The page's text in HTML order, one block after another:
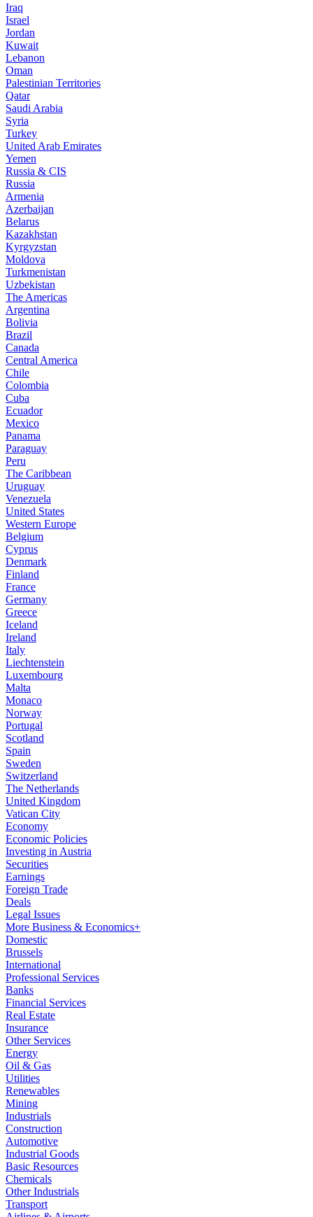
Iraq
Israel
Jordan
Kuwait
Lebanon
Oman
Palestinian Territories
Qatar
Saudi Arabia
Syria
Turkey
United Arab Emirates
Yemen
Russia & CIS
Russia
Armenia
Azerbaijan
Belarus
Kazakhstan
Kyrgyzstan
Moldova
Turkmenistan
Uzbekistan
The Americas
Argentina
Bolivia
Brazil
Canada
Central America
Chile
Colombia
Cuba
Ecuador
Mexico
Panama
Paraguay
Peru
The Caribbean
Uruguay
Venezuela
United States
Western Europe
Belgium
Cyprus
Denmark
Finland
France
Germany
Greece
Iceland
Ireland
Italy
Liechtenstein
Luxembourg
Malta
Monaco
Norway
Portugal
Scotland
Spain
Sweden
Switzerland
The Netherlands
United Kingdom
Vatican City
Economy
Economic Policies
Investing in Austria
Securities
Earnings
Foreign Trade
Deals
Legal Issues
More Business & Economics+
Domestic
Brussels
International
Professional Services
Banks
Financial Services
Real Estate
Insurance
Other Services
Energy
Oil & Gas
Utilities
Renewables
Mining
Industrials
Construction
Automotive
Industrial Goods
Basic Resources
Chemicals
Other Industrials
Transport